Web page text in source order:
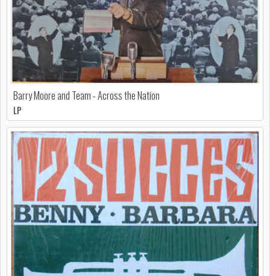
Barry Moore and Team - Across the Nation
LP